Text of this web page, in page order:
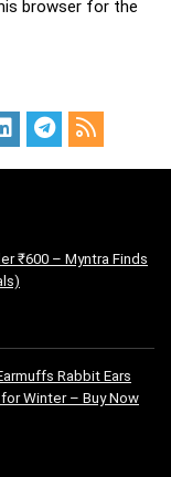
browser for the
₹600 – Myntra Finds
Rabbit Ears
Winter – Buy Now